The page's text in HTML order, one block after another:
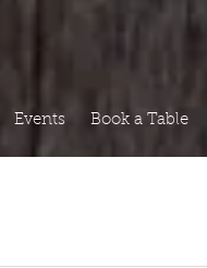
Events Book a Table